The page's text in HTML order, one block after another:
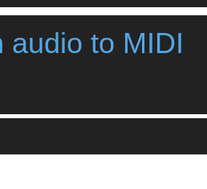
audio to MIDI